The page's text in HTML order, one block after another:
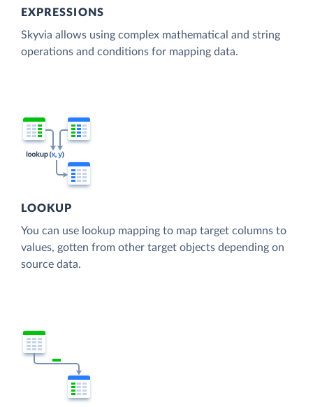
EXPRESSIONS
Skyvia allows using complex mathematical and string
operations and conditions for mapping data.
LOOKUP
You can use lookup mapping to map target columns to
values, gotten from other target objects depending on
source data.